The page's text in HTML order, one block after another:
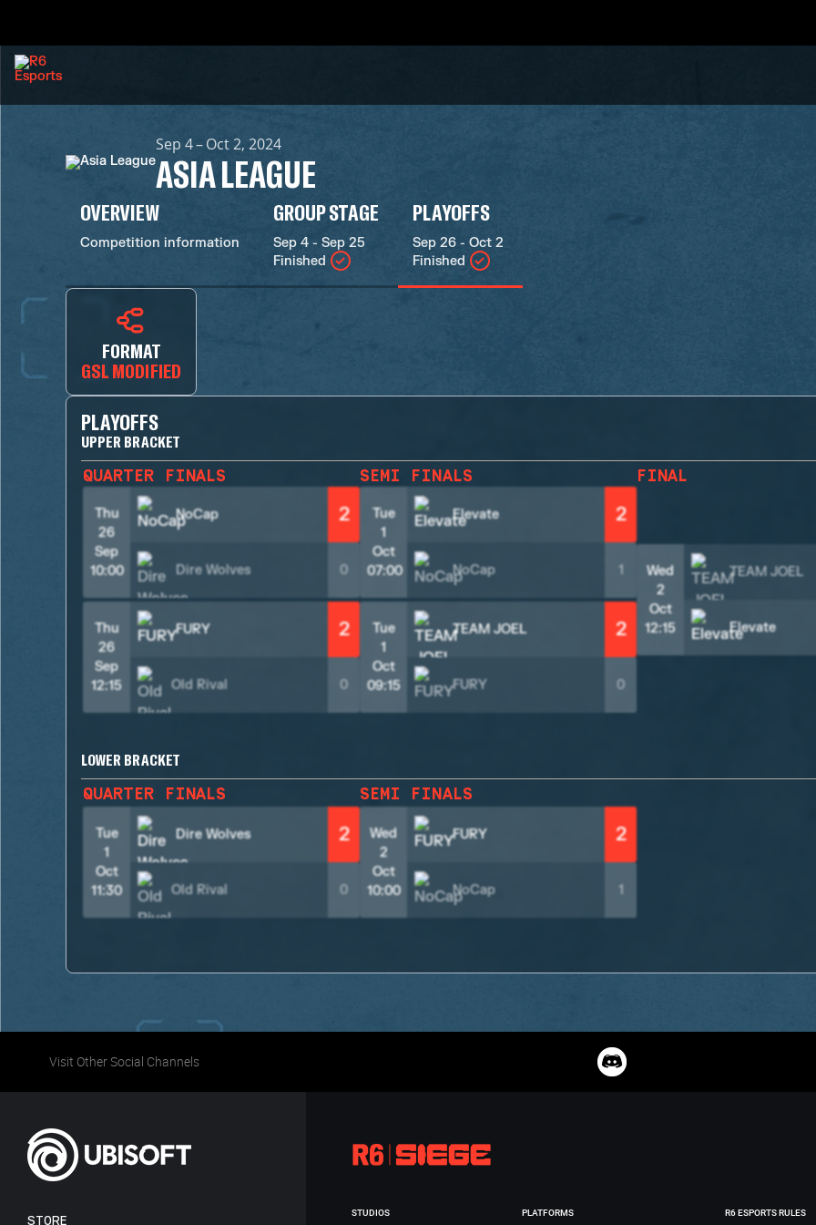
Sep 4 – Oct 2, 2024
ASIA LEAGUE
OVERVIEW
Competition information
GROUP STAGE
Sep 4 - Sep 25
Finished
PLAYOFFS
Sep 26 - Oct 2
Finished
FORMAT
GSL MODIFIED
PLAYOFFS
UPPER BRACKET
QUARTER FINALS
Thu
26
Sep
10:00
NoCap 2
Dire Wolves 0
Thu
26
Sep
12:15
FURY 2
Old Rival 0
SEMI FINALS
Tue
1
Oct
07:00
Elevate 2
NoCap 1
Tue
1
Oct
09:15
TEAM JOEL 2
FURY 0
FINAL
Wed
2
Oct
12:15
TEAM JOEL
Elevate
LOWER BRACKET
QUARTER FINALS
Tue
1
Oct
11:30
Dire Wolves 2
Old Rival 0
SEMI FINALS
Wed
2
Oct
10:00
FURY 2
NoCap 1
Visit Other Social Channels
STORE
STUDIOS PLATFORMS R6 ESPORTS RULES